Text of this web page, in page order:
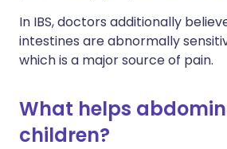
In IBS, doctors additionally
intestines are abnormally
which is a major source of pain.
What helps
children?